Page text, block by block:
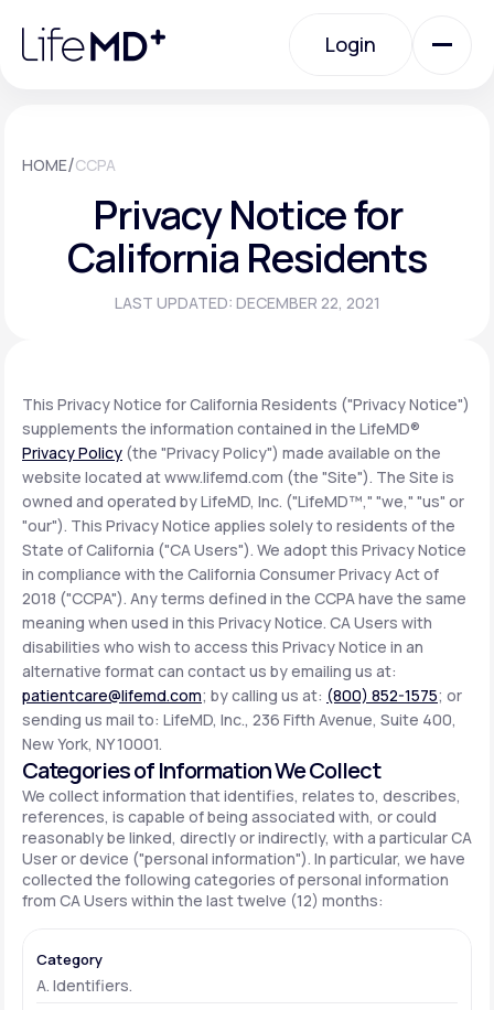
note:
website
Login
Urgent Care
Specialty Care
Membership Plans
About Us
Support
LifeMD+
Learn why LifeMD+ can positively change
your healthcare experience
Join LifeMD+
Join LifeMD+
HOME/CCPA
Privacy Notice for
California Residents
LAST UPDATED: DECEMBER 22, 2021
This Privacy Notice for California Residents ("Privacy Notice")
supplements the information contained in the LifeMD®
Privacy Policy (the "Privacy Policy") made available on the
website located at www.lifemd.com (the "Site"). The Site is
owned and operated by LifeMD, Inc. ("LifeMD™," "we," "us" or
"our"). This Privacy Notice applies solely to residents of the
State of California ("CA Users"). We adopt this Privacy Notice
in compliance with the California Consumer Privacy Act of
2018 ("CCPA"). Any terms defined in the CCPA have the same
meaning when used in this Privacy Notice. CA Users with
disabilities who wish to access this Privacy Notice in an
alternative format can contact us by emailing us at:
patientcare@lifemd.com; by calling us at: (800) 852-1575; or
sending us mail to: LifeMD, Inc., 236 Fifth Avenue, Suite 400,
New York, NY 10001.
Categories of Information We Collect
We collect information that identifies, relates to, describes,
references, is capable of being associated with, or could
reasonably be linked, directly or indirectly, with a particular CA
User or device ("personal information"). In particular, we have
collected the following categories of personal information
from CA Users within the last twelve (12) months:
A. Identifiers.